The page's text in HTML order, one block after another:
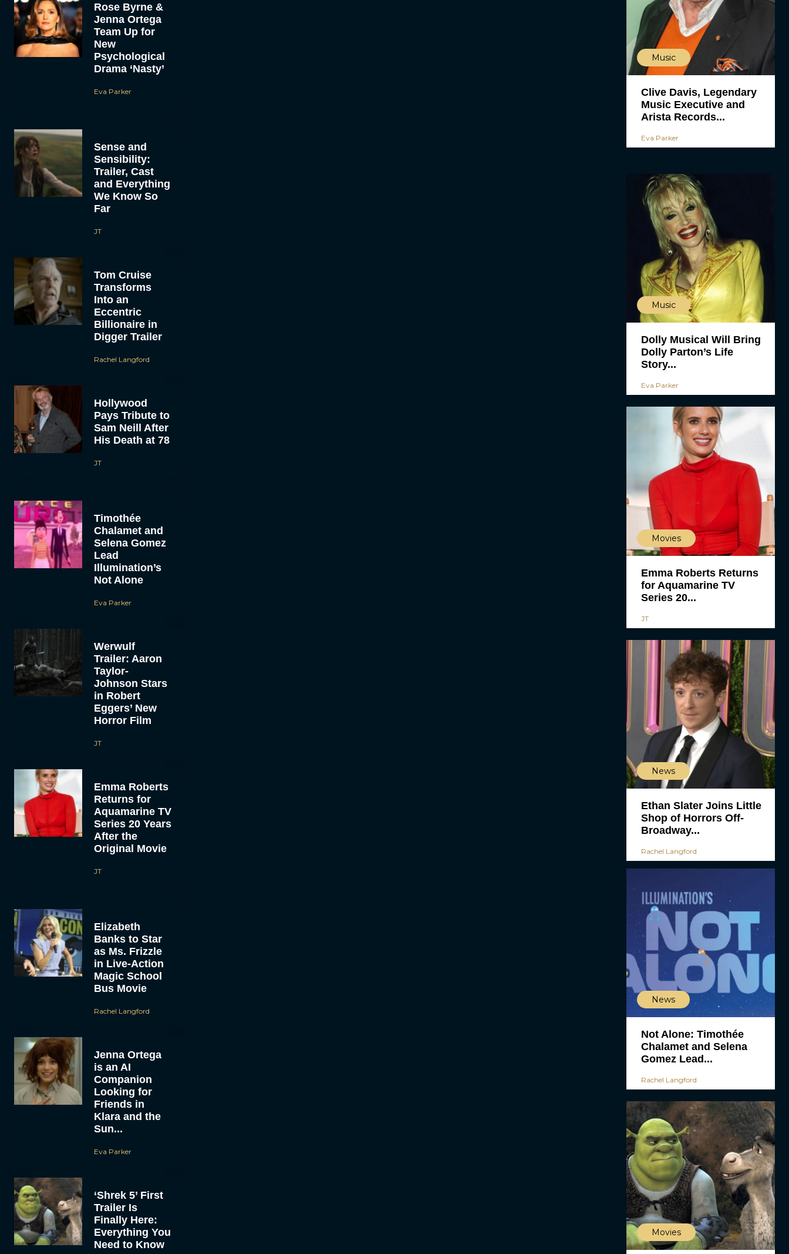
Rose Byrne &
Jenna Ortega
Team Up for
New
Psychological
Drama ‘Nasty’
Eva Parker
Sense and
Sensibility:
Trailer, Cast
and Everything
We Know So
Far
JT
Tom Cruise
Transforms
Into an
Eccentric
Billionaire in
Digger Trailer
Rachel Langford
Hollywood
Pays Tribute to
Sam Neill After
His Death at 78
JT
Timothée
Chalamet and
Selena Gomez
Lead
Illumination’s
Not Alone
Eva Parker
Werwulf
Trailer: Aaron
Taylor-
Johnson Stars
in Robert
Eggers’ New
Horror Film
JT
Emma Roberts
Returns for
Aquamarine TV
Series 20 Years
After the
Original Movie
JT
Elizabeth
Banks to Star
as Ms. Frizzle
in Live-Action
Magic School
Bus Movie
Rachel Langford
Jenna Ortega
is an AI
Companion
Looking for
Friends in
Klara and the
Sun...
Eva Parker
‘Shrek 5’ First
Trailer Is
Finally Here:
Everything You
Need to Know
Music
Clive Davis, Legendary
Music Executive and
Arista Records...
Eva Parker
Music
Dolly Musical Will Bring
Dolly Parton’s Life
Story...
Eva Parker
Movies
Emma Roberts Returns
for Aquamarine TV
Series 20...
JT
News
Ethan Slater Joins Little
Shop of Horrors Off-
Broadway...
Rachel Langford
News
Not Alone: Timothée
Chalamet and Selena
Gomez Lead...
Rachel Langford
Movies